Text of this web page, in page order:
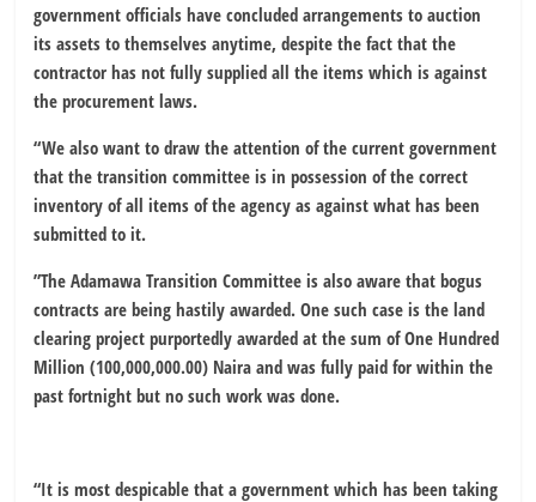
government officials have concluded arrangements to auction
its assets to themselves anytime, despite the fact that the
contractor has not fully supplied all the items which is against
the procurement laws.
“We also want to draw the attention of the current government
that the transition committee is in possession of the correct
inventory of all items of the agency as against what has been
submitted to it.
”The Adamawa Transition Committee is also aware that bogus
contracts are being hastily awarded. One such case is the land
clearing project purportedly awarded at the sum of One Hundred
Million (100,000,000.00) Naira and was fully paid for within the
past fortnight but no such work was done.
“It is most despicable that a government which has been taking